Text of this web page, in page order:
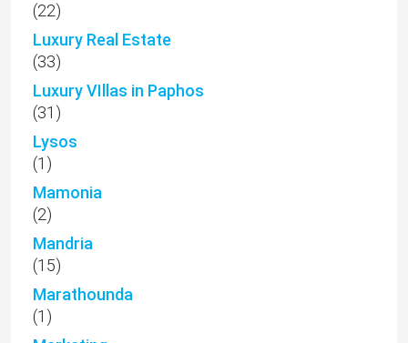
(22)
Luxury Real Estate
(33)
Luxury VIllas in Paphos
(31)
Lysos
(1)
Mamonia
(2)
Mandria
(15)
Marathounda
(1)